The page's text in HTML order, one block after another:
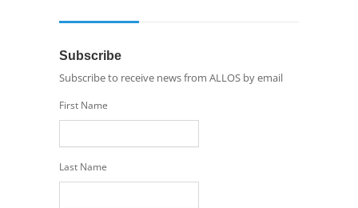
Subscribe
Subscribe to receive news from ALLOS by email
First Name
Last Name